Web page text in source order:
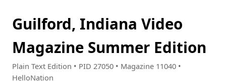
Guilford, Indiana Video
Magazine Summer Edition
Plain Text Edition • PID 27050 • Magazine 11040 •
HelloNation